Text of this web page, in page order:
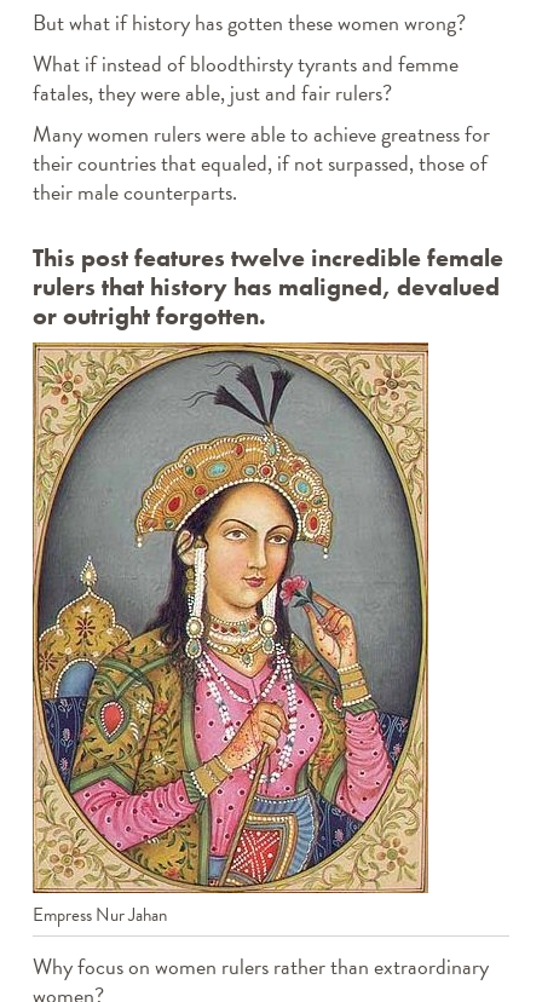
But what if history has gotten these women wrong?
What if instead of bloodthirsty tyrants and femme
fatales, they were able, just and fair rulers?
Many women rulers were able to achieve greatness for
their countries that equaled, if not surpassed, those of
their male counterparts.
This post features twelve incredible female
rulers that history has maligned, devalued
or outright forgotten.
Empress Nur Jahan
Why focus on women rulers rather than extraordinary